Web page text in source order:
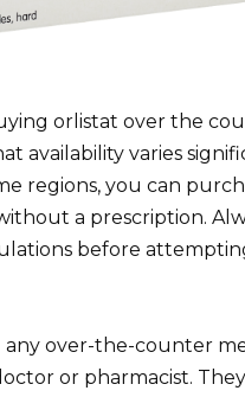
orlistat over the
availability varies
regions, you can
a prescription.
before
any over-the-counter
or pharmacist. They